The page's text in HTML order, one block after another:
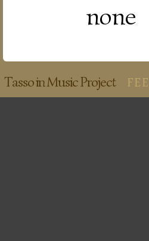
none
Tasso in Music Project